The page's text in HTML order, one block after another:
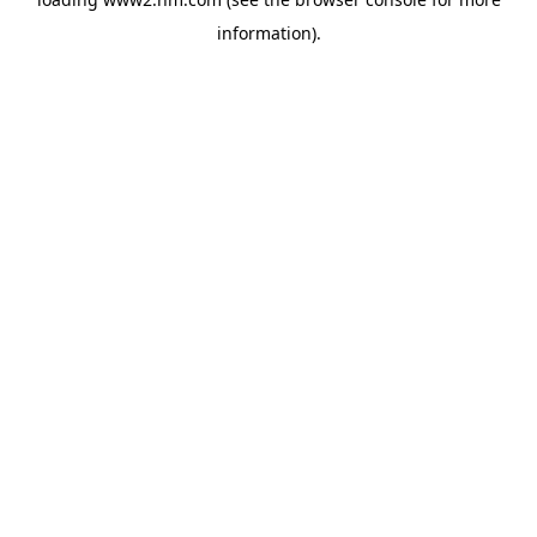
information).